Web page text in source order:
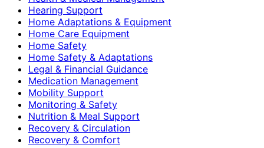
Hearing Support
Home Adaptations & Equipment
Home Care Equipment
Home Safety
Home Safety & Adaptations
Legal & Financial Guidance
Medication Management
Mobility Support
Monitoring & Safety
Nutrition & Meal Support
Recovery & Circulation
Recovery & Comfort